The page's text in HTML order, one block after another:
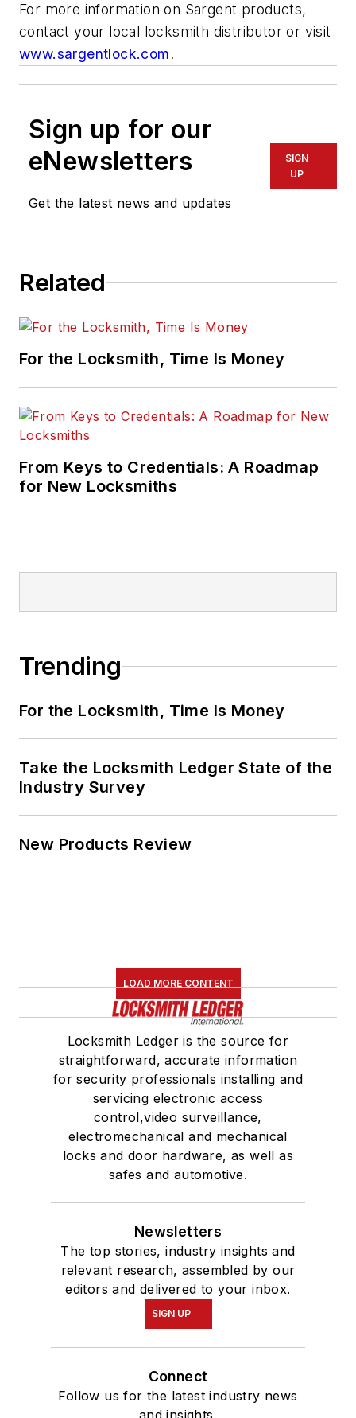
For more information on Sargent products,
contact your local locksmith distributor or visit
www.sargentlock.com.
Sign up for our
eNewsletters
Get the latest news and updates
SIGN
UP
Related
For the Locksmith, Time Is Money
From Keys to Credentials: A Roadmap
for New Locksmiths
Trending
For the Locksmith, Time Is Money
Take the Locksmith Ledger State of the
Industry Survey
New Products Review
LOAD MORE CONTENT
Locksmith Ledger is the source for
straightforward, accurate information
for security professionals installing and
servicing electronic access
control,video surveillance,
electromechanical and mechanical
locks and door hardware, as well as
safes and automotive.
Newsletters
The top stories, industry insights and
relevant research, assembled by our
editors and delivered to your inbox.
SIGN UP
Connect
Follow us for the latest industry news